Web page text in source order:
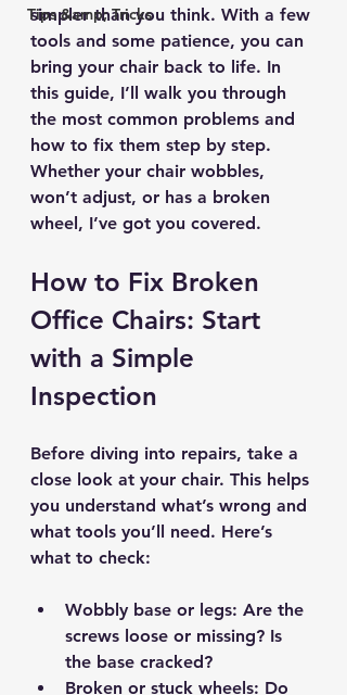
Tips &amp; Tricks
simpler than you think. With a few
tools and some patience, you can
bring your chair back to life. In
this guide, I’ll walk you through
the most common problems and
how to fix them step by step.
Whether your chair wobbles,
won’t adjust, or has a broken
wheel, I’ve got you covered.
How to Fix Broken
Office Chairs: Start
with a Simple
Inspection
Before diving into repairs, take a
close look at your chair. This helps
you understand what’s wrong and
what tools you’ll need. Here’s
what to check:
Wobbly base or legs: Are the
screws loose or missing? Is
the base cracked?
Broken or stuck wheels: Do